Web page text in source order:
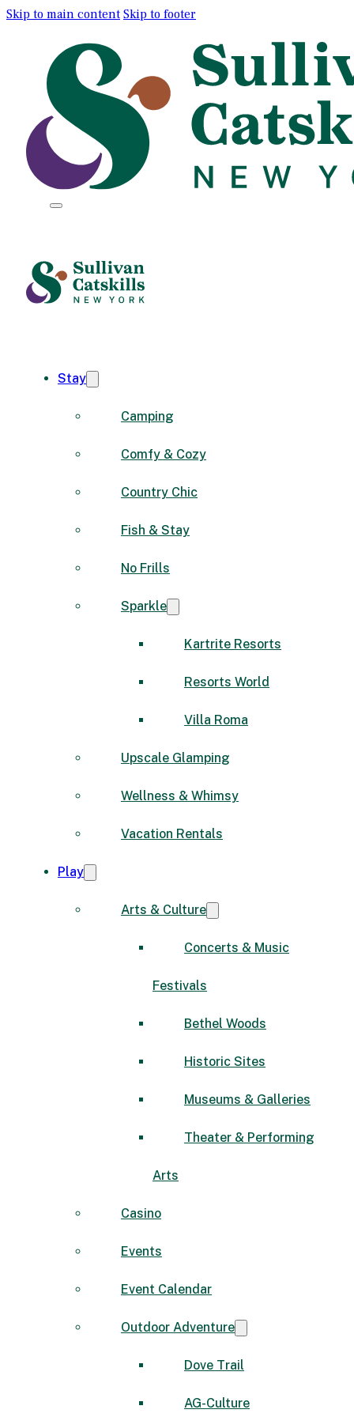
Skip to main content Skip to footer
Stay
Camping
Comfy & Cozy
Country Chic
Fish & Stay
No Frills
Sparkle
Kartrite Resorts
Resorts World
Villa Roma
Upscale Glamping
Wellness & Whimsy
Vacation Rentals
Play
Arts & Culture
Concerts & Music
Festivals
Bethel Woods
Historic Sites
Museums & Galleries
Theater & Performing
Arts
Casino
Events
Event Calendar
Outdoor Adventure
Dove Trail
AG-Culture